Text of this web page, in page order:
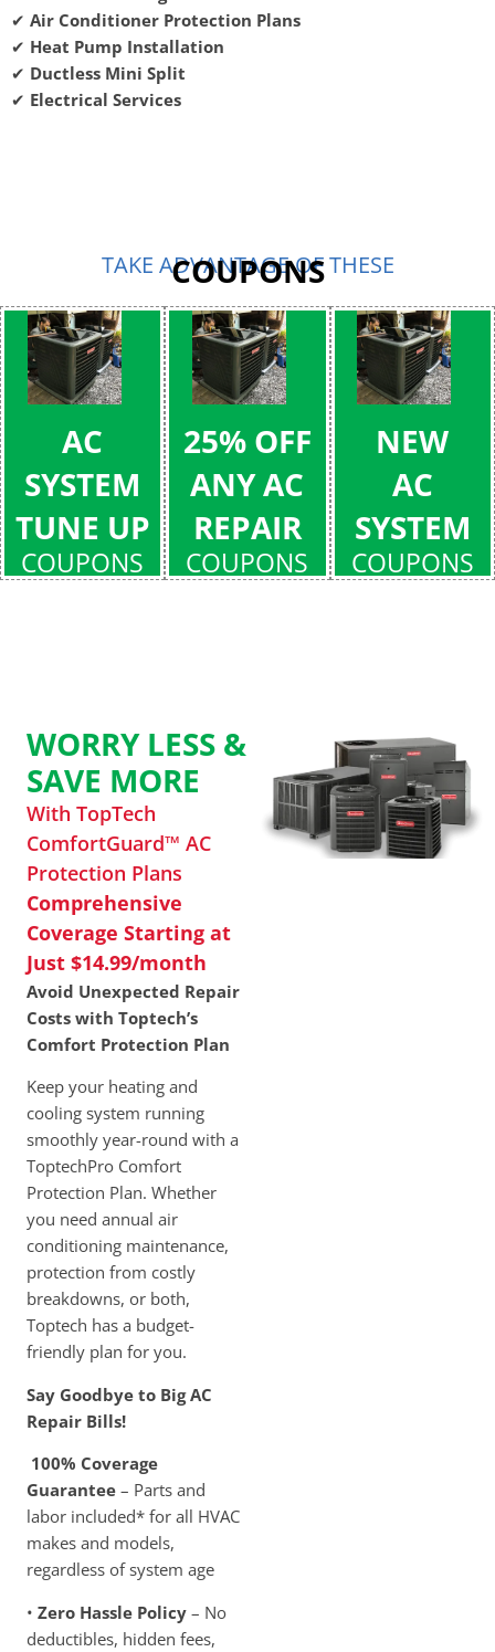
✔ Air Conditioner Protection Plans
✔ Heat Pump Installation
✔ Ductless Mini Split
✔ Electrical Services
TAKE ADVANTAGE OF THESE
COUPONS
AC
SYSTEM
TUNE UP
COUPONS
25% OFF
ANY AC
REPAIR
COUPONS
NEW
AC
SYSTEM
COUPONS
WORRY LESS &
SAVE MORE
With TopTech
ComfortGuard™ AC
Protection Plans
Comprehensive
Coverage Starting at
Just $14.99/month
Avoid Unexpected Repair
Costs with Toptech’s
Comfort Protection Plan
Keep your heating and
cooling system running
smoothly year-round with a
ToptechPro Comfort
Protection Plan. Whether
you need annual air
conditioning maintenance,
protection from costly
breakdowns, or both,
Toptech has a budget-
friendly plan for you.
Say Goodbye to Big AC
Repair Bills!
100% Coverage
Guarantee – Parts and
labor included* for all HVAC
makes and models,
regardless of system age
• Zero Hassle Policy – No
deductibles, hidden fees,